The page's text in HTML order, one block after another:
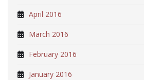
April 2016
March 2016
February 2016
January 2016